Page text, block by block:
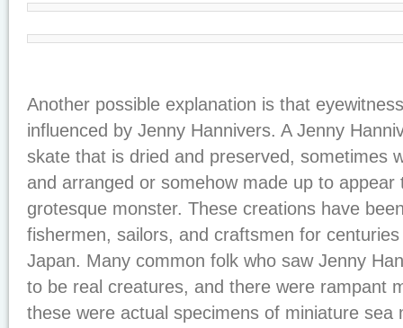
Another possible explanation is that
influenced by Jenny Hannivers. A Jenny
skate that is dried and preserved, sometimes
and arranged or somehow made up to
grotesque monster. These creations have
fishermen, sailors, and craftsmen for
Japan. Many common folk who saw Jenny
to be real creatures, and there were rampant
these were actual specimens of miniature sea